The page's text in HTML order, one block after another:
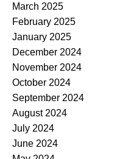
March 2025
February 2025
January 2025
December 2024
November 2024
October 2024
September 2024
August 2024
July 2024
June 2024